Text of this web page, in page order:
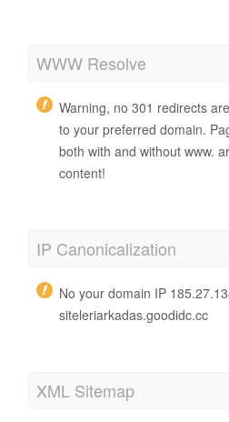
WWW Resolve
Warning, no 301 redirects
to your preferred domain.
both with and without www.
content!
IP Canonicalization
No your domain IP
siteleriarkadas.goodidc.cc
XML Sitemap